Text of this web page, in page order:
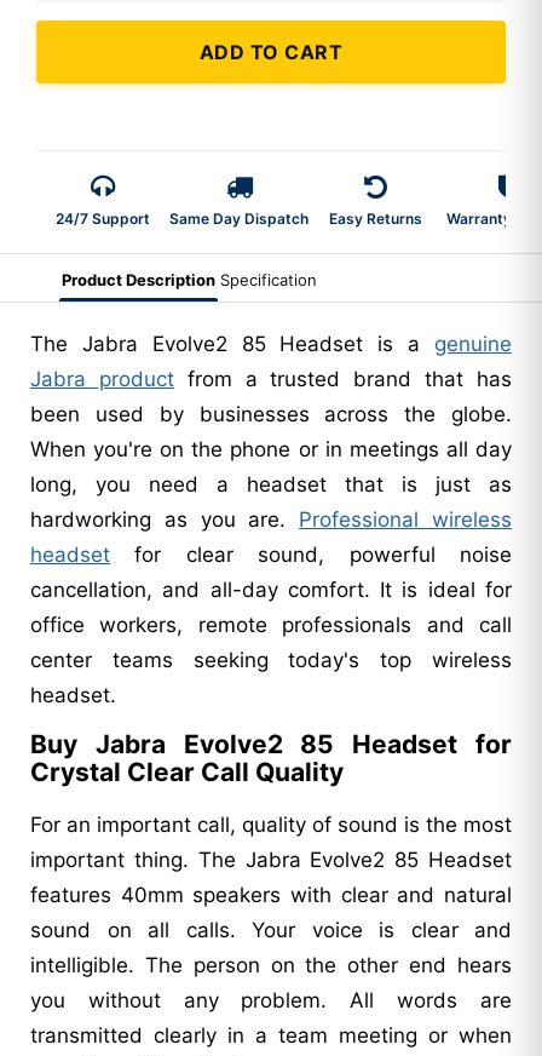
ADD TO CART
24/7 Support Same Day Dispatch Easy Returns Warranty 2-
Product Description Specification
The Jabra Evolve2 85 Headset is a genuine
Jabra productfrom a trusted brand that has
been used by businesses across the globe.
When you're on the phone or in meetings all day
long, you need a headset that is just as
hardworking as you are. Professional wireless
headset for clear sound, powerful noise
cancellation, and all-day comfort. It is ideal for
office workers, remote professionals and call
center teams seeking today's top wireless
headset.
Buy Jabra Evolve2 85 Headset for
Crystal Clear Call Quality
For an important call, quality of sound is the most
important thing. The Jabra Evolve2 85 Headset
features 40mm speakers with clear and natural
sound on all calls. Your voice is clear and
intelligible. The person on the other end hears
you without any problem. All words are
transmitted clearly in a team meeting or when